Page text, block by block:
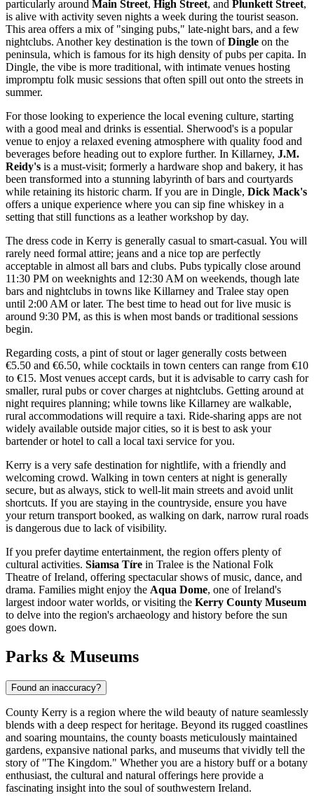
particularly around Main Street, High Street, and Plunkett Street,
is alive with activity seven nights a week during the tourist season.
This area offers a mix of "singing pubs," late-night bars, and a few
nightclubs. Another key destination is the town ofDingle on the
peninsula, which is famous for its high density of pubs per capita. In
Dingle, the vibe is more traditional, with intimate venues hosting
impromptu folk music sessions that often spill out onto the streets in
summer.
For those looking to experience the local evening culture, starting
with a good meal and drinks is essential. Sherwood's is a popular
venue to enjoy a relaxed evening atmosphere with quality food and
beverages before heading out to explore further. In Killarney, J.M.
Reidy's is a must-visit; formerly a hardware shop and bakery, it has
been transformed into a stunning labyrinth of bars and courtyards
while retaining its historic charm. If you are in Dingle, Dick Mack's
offers a unique experience where you can sip fine whiskey in a
setting that still functions as a leather workshop by day.
The dress code in Kerry is generally casual to smart-casual. You will
rarely need formal attire; jeans and a nice top are perfectly
acceptable in almost all bars and clubs. Pubs typically close around
11:30 PM on weeknights and 12:30 AM on weekends, though late
bars and nightclubs in towns like Killarney and Tralee stay open
until 2:00 AM or later. The best time to head out for live music is
around 9:30 PM, as this is when most bands or traditional sessions
begin.
Regarding costs, a pint of stout or lager generally costs between
€5.50 and €6.50, while cocktails in town centers can range from €10
to €15. Most venues accept cards, but it is advisable to carry cash for
smaller, rural pubs or cover charges at nightclubs. Getting around at
night requires planning; while towns like Killarney are walkable,
rural accommodations will require a taxi. Ride-sharing apps are not
widely available outside major cities, so it is best to ask your
bartender or hotel to call a local taxi service for you.
Kerry is a very safe destination for nightlife, with a friendly and
welcoming crowd. Walking in town centers at night is generally
secure, but as always, stick to well-lit main streets and avoid unlit
shortcuts. If you are staying in the countryside, ensure you have
your return transport booked, as walking on dark, narrow rural roads
is dangerous due to lack of visibility.
If you prefer daytime entertainment, the region offers plenty of
cultural activities. Siamsa Tíre in Tralee is the National Folk
Theatre of Ireland, offering spectacular shows of music, dance, and
drama. Families might enjoy the Aqua Dome, one of Ireland's
largest indoor water worlds, or visiting the Kerry County Museum
to delve into the region's archaeology and history before the sun
goes down.
Parks & Museums
Found an inaccuracy?
County Kerry is a region where the wild beauty of nature seamlessly
blends with a deep respect for heritage. Beyond its rugged coastlines
and soaring mountains, the county boasts meticulously maintained
gardens, expansive national parks, and museums that vividly tell the
story of "The Kingdom." Whether you are a history buff or a botany
enthusiast, the cultural and natural offerings here provide a
fascinating insight into the soul of southwestern Ireland.